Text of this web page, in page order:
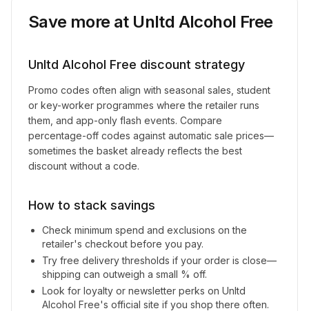
Save more at Unltd Alcohol Free
Unltd Alcohol Free discount strategy
Promo codes often align with seasonal sales, student
or key-worker programmes where the retailer runs
them, and app-only flash events. Compare
percentage-off codes against automatic sale prices—
sometimes the basket already reflects the best
discount without a code.
How to stack savings
Check minimum spend and exclusions on the
retailer's checkout before you pay.
Try free delivery thresholds if your order is close—
shipping can outweigh a small % off.
Look for loyalty or newsletter perks on Unltd
Alcohol Free's official site if you shop there often.